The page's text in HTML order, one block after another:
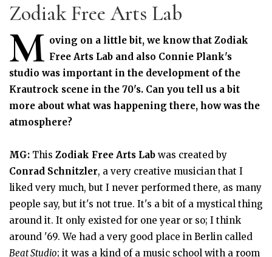
Zodiak Free Arts Lab
M oving on a little bit, we know that Zodiak
Free Arts Lab and also Connie Plank's
studio was important in the development of the
Krautrock scene in the 70's. Can you tell us a bit
more about what was happening there, how was the
atmosphere?
MG: This Zodiak Free Arts Lab was created by
Conrad Schnitzler, a very creative musician that I
liked very much, but I never performed there, as many
people say, but it's not true. It's a bit of a mystical thing
around it. It only existed for one year or so; I think
around '69. We had a very good place in Berlin called
Beat Studio; it was a kind of a music school with a room